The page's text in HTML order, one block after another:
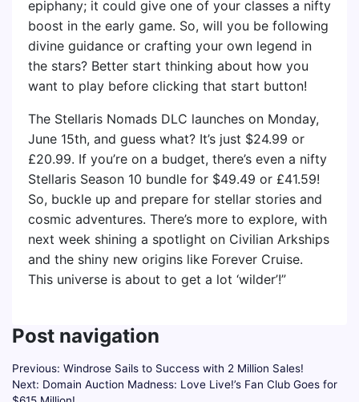
epiphany; it could give one of your classes a nifty
boost in the early game. So, will you be following
divine guidance or crafting your own legend in
the stars? Better start thinking about how you
want to play before clicking that start button!
The Stellaris Nomads DLC launches on Monday,
June 15th, and guess what? It’s just $24.99 or
£20.99. If you’re on a budget, there’s even a nifty
Stellaris Season 10 bundle for $49.49 or £41.59!
So, buckle up and prepare for stellar stories and
cosmic adventures. There’s more to explore, with
next week shining a spotlight on Civilian Arkships
and the shiny new origins like Forever Cruise.
This universe is about to get a lot ‘wilder’!”
Post navigation
Previous: Windrose Sails to Success with 2 Million Sales!
Next: Domain Auction Madness: Love Live!’s Fan Club Goes for